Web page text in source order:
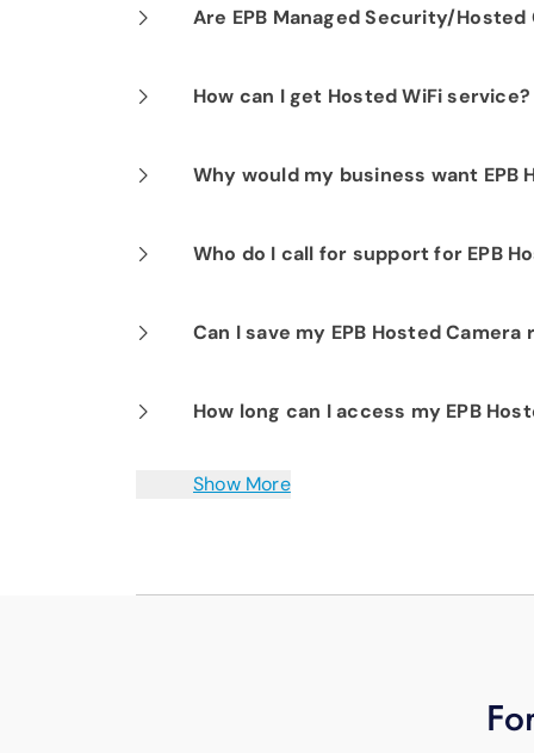
Are EPB Managed Security/
How can I get Hosted WiFi service?
Why would my business want EPB
elastic architecture enables
Who do I call for support for EPB
Can I save my EPB Hosted Camera
How long can I access my EPB
All video activity can be viewed up
Show More